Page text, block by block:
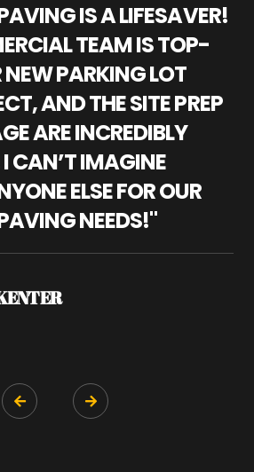
IS A LIFESAVER!
TEAM IS TOP-
PARKING LOT
AND THE SITE PREP
ARE INCREDIBLY
CAN’T IMAGINE
ELSE FOR OUR
NEEDS!"
 